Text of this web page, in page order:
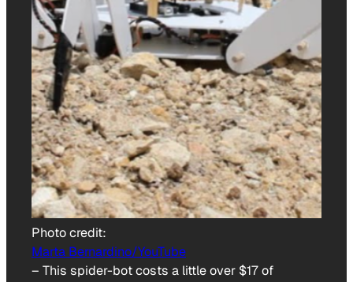
Photo credit:
Marta Bernardino/YouTube
– This spider-bot costs a little over $17 of